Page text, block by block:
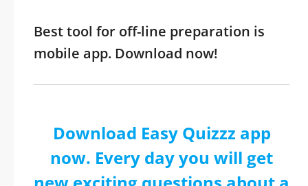
Best tool for off-line preparation is
mobile app. Download now!
Download Easy Quizzz app
now. Every day you will get